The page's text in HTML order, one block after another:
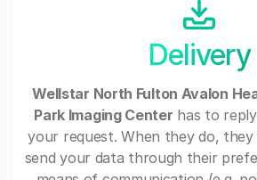
Delivery
Wellstar North Fulton Avalon
Park Imaging Center has to
your request. When they do, they
send your data through their